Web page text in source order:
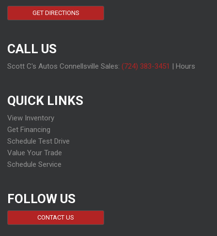
GET DIRECTIONS
CALL US
Scott C's Autos Connellsville Sales: (724) 383-3451 | Hours
QUICK LINKS
View Inventory
Get Financing
Schedule Test Drive
Value Your Trade
Schedule Service
FOLLOW US
CONTACT US